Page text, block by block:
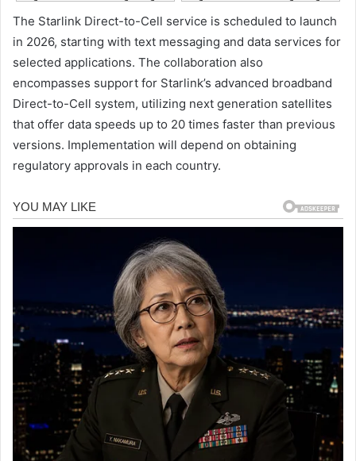
The Starlink Direct-to-Cell service is scheduled to launch
in 2026, starting with text messaging and data services for
selected applications. The collaboration also
encompasses support for Starlink’s advanced broadband
Direct-to-Cell system, utilizing next generation satellites
that offer data speeds up to 20 times faster than previous
versions. Implementation will depend on obtaining
regulatory approvals in each country.